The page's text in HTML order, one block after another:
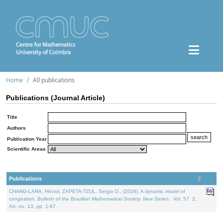
Home All publications
Publications (Journal Article)
Title
Authors
Publication Year
Scientific Areas
Publications
CHANG-LARA, Héctor, ZAPETA-TZUL, Sergio D., (2026). A dynamic model of
congestion. Bulletin of the Brazilian Mathematical Society. New Series.
. Vol. 57. 2,
Art. no. 13, pp. 1-67.